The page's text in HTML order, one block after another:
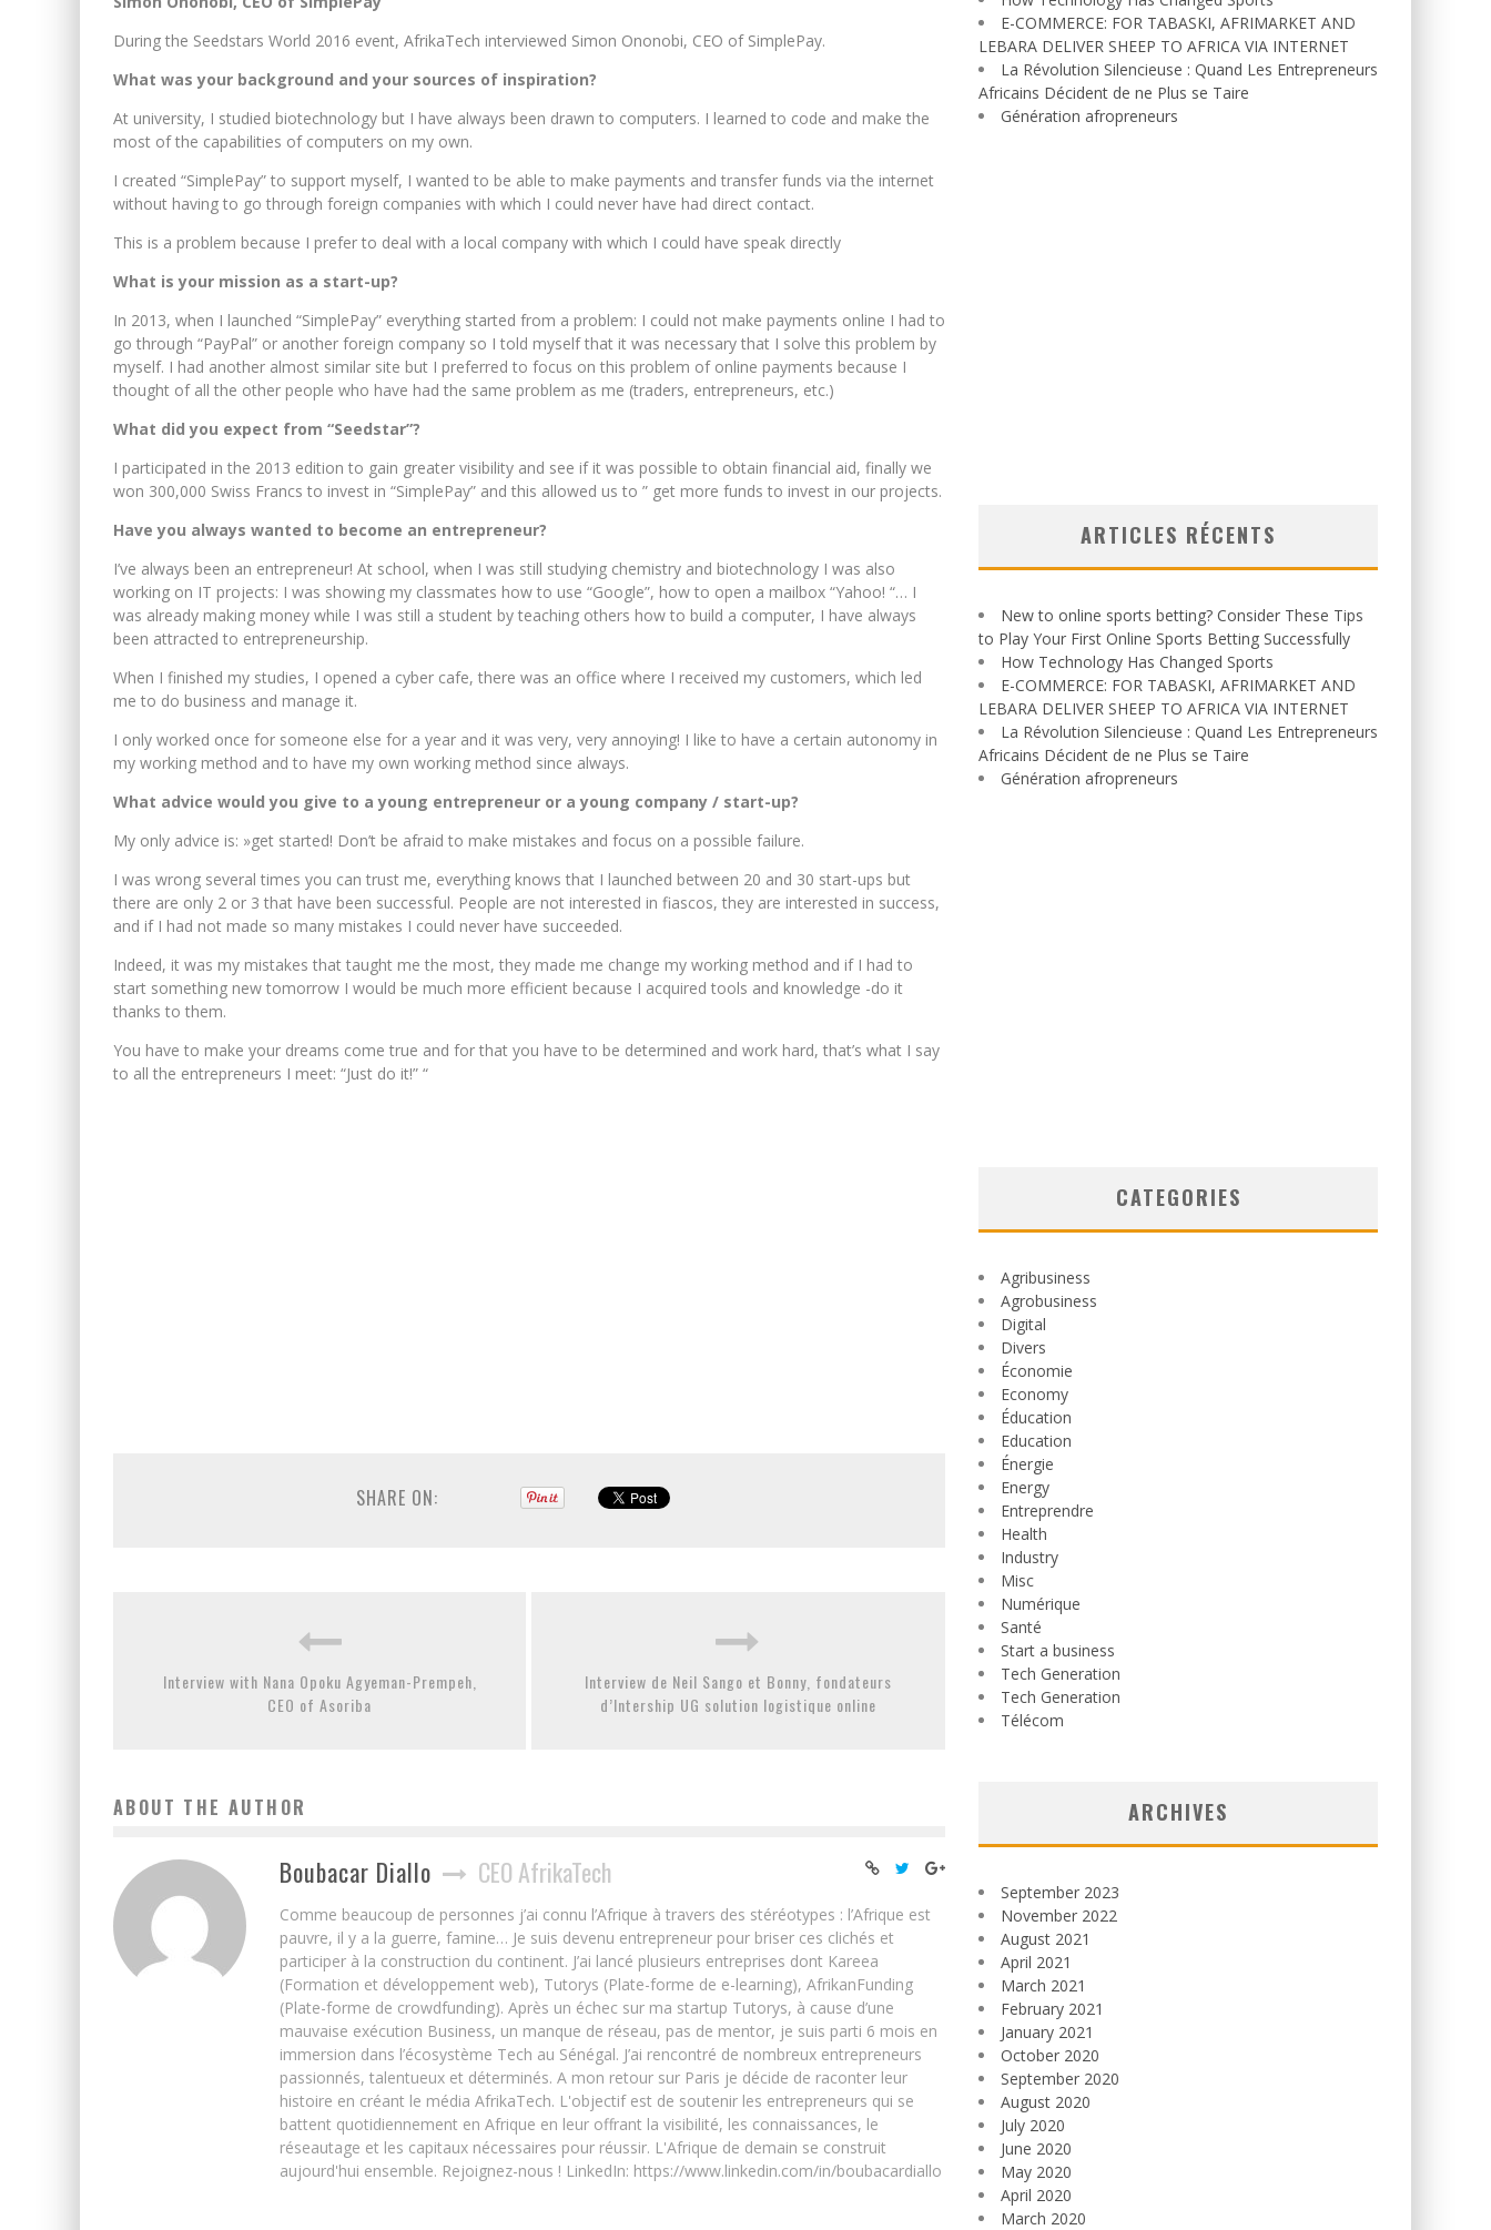
During the Seedstars World 2016 event, AfrikaTech interviewed Simon Ononobi, CEO of SimplePay.
What was your background and your sources of inspiration?
At university, I studied biotechnology but I have always been drawn to computers. I learned to code and make the
most of the capabilities of computers on my own.
I created “SimplePay” to support myself, I wanted to be able to make payments and transfer funds via the internet
without having to go through foreign companies with which I could never have had direct contact.
This is a problem because I prefer to deal with a local company with which I could have speak directly
What is your mission as a start-up?
In 2013, when I launched “SimplePay” everything started from a problem: I could not make payments online I had to
go through “PayPal” or another foreign company so I told myself that it was necessary that I solve this problem by
myself. I had another almost similar site but I preferred to focus on this problem of online payments because I
thought of all the other people who have had the same problem as me (traders, entrepreneurs, etc.)
What did you expect from “Seedstar”?
I participated in the 2013 edition to gain greater visibility and see if it was possible to obtain financial aid, finally we
won 300,000 Swiss Francs to invest in “SimplePay” and this allowed us to ” get more funds to invest in our projects.
Have you always wanted to become an entrepreneur?
I’ve always been an entrepreneur! At school, when I was still studying chemistry and biotechnology I was also
working on IT projects: I was showing my classmates how to use “Google”, how to open a mailbox “Yahoo! “… I
was already making money while I was still a student by teaching others how to build a computer, I have always
been attracted to entrepreneurship.
When I finished my studies, I opened a cyber cafe, there was an office where I received my customers, which led
me to do business and manage it.
I only worked once for someone else for a year and it was very, very annoying! I like to have a certain autonomy in
my working method and to have my own working method since always.
What advice would you give to a young entrepreneur or a young company / start-up?
My only advice is: »get started! Don’t be afraid to make mistakes and focus on a possible failure.
I was wrong several times you can trust me, everything knows that I launched between 20 and 30 start-ups but
there are only 2 or 3 that have been successful. People are not interested in fiascos, they are interested in success,
and if I had not made so many mistakes I could never have succeeded.
Indeed, it was my mistakes that taught me the most, they made me change my working method and if I had to
start something new tomorrow I would be much more efficient because I acquired tools and knowledge -do it
thanks to them.
You have to make your dreams come true and for that you have to be determined and work hard, that’s what I say
to all the entrepreneurs I meet: “Just do it!” “
SHARE ON:
Interview with Nana Opoku Agyeman-Prempeh,
CEO of Asoriba
Interview de Neil Sango et Bonny, fondateurs
d’Intership UG solution logistique online
ABOUT THE AUTHOR
Boubacar Diallo CEO AfrikaTech
Comme beaucoup de personnes j’ai connu l’Afrique à travers des stéréotypes : l’Afrique est
pauvre, il y a la guerre, famine… Je suis devenu entrepreneur pour briser ces clichés et
participer à la construction du continent. J’ai lancé plusieurs entreprises dont Kareea
(Formation et développement web), Tutorys (Plate-forme de e-learning), AfrikanFunding
(Plate-forme de crowdfunding). Après un échec sur ma startup Tutorys, à cause d’une
mauvaise exécution Business, un manque de réseau, pas de mentor, je suis parti 6 mois en
immersion dans l’écosystème Tech au Sénégal. J’ai rencontré de nombreux entrepreneurs
passionnés, talentueux et déterminés. A mon retour sur Paris je décide de raconter leur
histoire en créant le média AfrikaTech. L'objectif est de soutenir les entrepreneurs qui se
battent quotidiennement en Afrique en leur offrant la visibilité, les connaissances, le
réseautage et les capitaux nécessaires pour réussir. L'Afrique de demain se construit
aujourd'hui ensemble. Rejoignez-nous ! LinkedIn: https://www.linkedin.com/in/boubacardiallo
E-COMMERCE: FOR TABASKI, AFRIMARKET AND
LEBARA DELIVER SHEEP TO AFRICA VIA INTERNET
La Révolution Silencieuse : Quand Les Entrepreneurs
Africains Décident de ne Plus se Taire
Génération afropreneurs
ARTICLES RÉCENTS
New to online sports betting? Consider These Tips
to Play Your First Online Sports Betting Successfully
How Technology Has Changed Sports
E-COMMERCE: FOR TABASKI, AFRIMARKET AND
LEBARA DELIVER SHEEP TO AFRICA VIA INTERNET
La Révolution Silencieuse : Quand Les Entrepreneurs
Africains Décident de ne Plus se Taire
Génération afropreneurs
CATEGORIES
Agribusiness
Agrobusiness
Digital
Divers
Économie
Economy
Éducation
Education
Énergie
Energy
Entreprendre
Health
Industry
Misc
Numérique
Santé
Start a business
Tech Generation
Tech Generation
Télécom
ARCHIVES
September 2023
November 2022
August 2021
April 2021
March 2021
February 2021
January 2021
October 2020
September 2020
August 2020
July 2020
June 2020
May 2020
April 2020
March 2020